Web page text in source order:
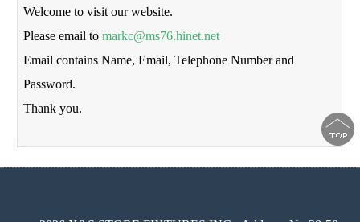
Welcome to visit our website.
Please email tomarkc@ms76.hinet.net
Email contains Name, Email, Telephone Number and
Password.
Thank you.